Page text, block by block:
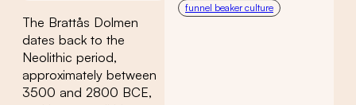
The Brattås Dolmen
dates back to the
Neolithic period,
approximately between
3500 and 2800 BCE,
funnel beaker culture